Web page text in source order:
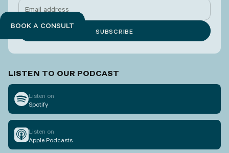
BOOK A CONSULT
LISTEN TO OUR PODCAST
Listen on
Spotify
Listen on
Apple Podcasts